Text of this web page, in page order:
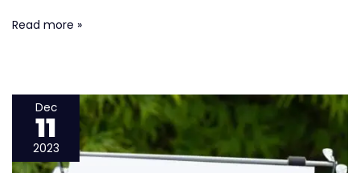
What
Your
Guide
Read more »
Dec
11
2023